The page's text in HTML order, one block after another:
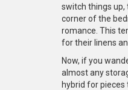
switch things up,
corner of the
romance. This
for their linens
Now, if you
almost any
hybrid for